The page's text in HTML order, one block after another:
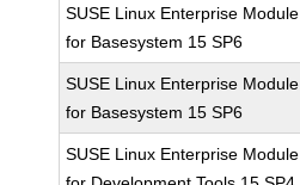
SUSE Linux Enterprise Module
for Basesystem 15 SP6
SUSE Linux Enterprise Module
for Basesystem 15 SP6
SUSE Linux Enterprise Module